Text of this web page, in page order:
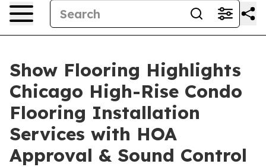
Show Flooring Highlights
Chicago High-Rise Condo
Flooring Installation
Services with HOA
Approval & Sound Control